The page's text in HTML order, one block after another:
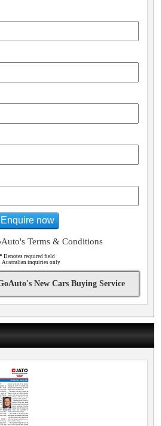
Enquire now
Terms & Conditions
* Denotes required field
Australian inquiries only
New Cars Buying Service